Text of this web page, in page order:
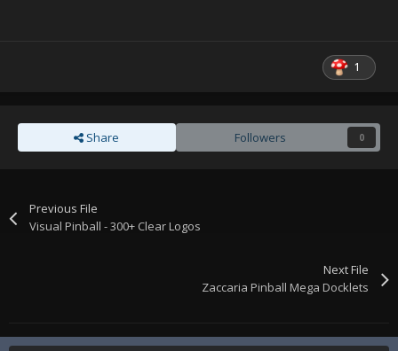
1
Share Followers 0
Previous File
Visual Pinball - 300+ Clear Logos
Next File
Zaccaria Pinball Mega Docklets